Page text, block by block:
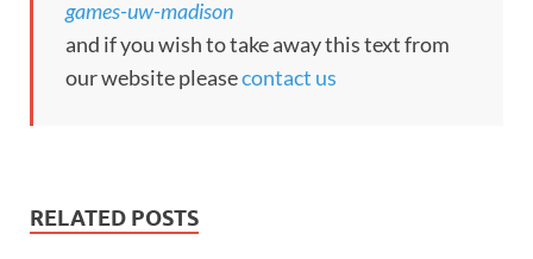
games-uw-madison
and if you wish to take away this text from
our website pleasecontact us
RELATED POSTS